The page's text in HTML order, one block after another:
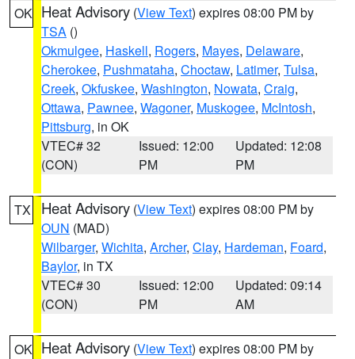
OK Heat Advisory (View Text) expires 08:00 PM by
TSA ()
Okmulgee, Haskell, Rogers, Mayes, Delaware,
Cherokee, Pushmataha, Choctaw, Latimer, Tulsa,
Creek, Okfuskee, Washington, Nowata, Craig,
Ottawa, Pawnee, Wagoner, Muskogee, McIntosh,
Pittsburg, in OK
VTEC# 32
(CON)
Issued: 12:00
PM
Updated: 12:08
PM
TX Heat Advisory (View Text) expires 08:00 PM by
OUN (MAD)
Wilbarger, Wichita, Archer, Clay, Hardeman, Foard,
Baylor, in TX
VTEC# 30
(CON)
Issued: 12:00
PM
Updated: 09:14
AM
OK Heat Advisory (View Text) expires 08:00 PM by